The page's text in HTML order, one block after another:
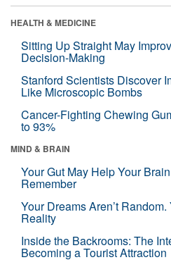
HEALTH & MEDICINE
Sitting Up Straight May
Decision-Making
Stanford Scientists Discover
Like Microscopic Bombs
Cancer-Fighting Chewing
to 93%
MIND & BRAIN
Your Gut May Help Your
Remember
Your Dreams Aren’t
Reality
Inside the Backrooms: The
Becoming a Tourist Attraction